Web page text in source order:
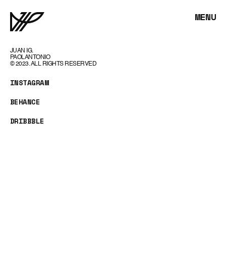
MENU
JUAN IG.
PAOLANTONIO
© 2023. ALL RIGHTS RESERVED
INSTAGRAM
BEHANCE
DRIBBBLE